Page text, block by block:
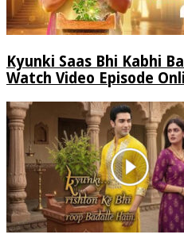
Kyunki Saas Bhi Kabhi
Watch Video Episode